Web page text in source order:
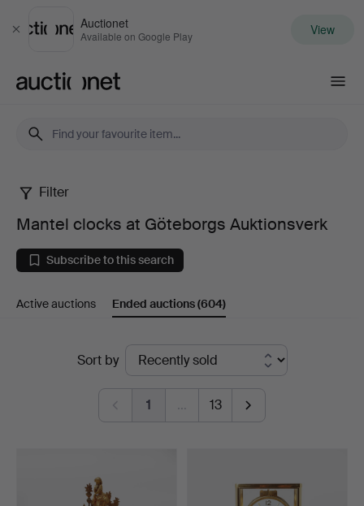
Close
Auctionet
Available on Google Play View
Mantel
clocks
at
Göteborgs
Auktionsverk
Filter
Mantel clocks at Göteborgs Auktionsverk
Subscribe to this search
Active auctions Ended auctions(604)
Sort by
1 … 13